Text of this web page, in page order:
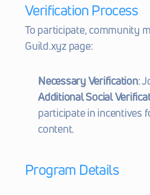
Verification Process
To participate, community
Guild.xyz page:
Necessary Verification:
Additional Social
participate in incentives
content.
Program Details